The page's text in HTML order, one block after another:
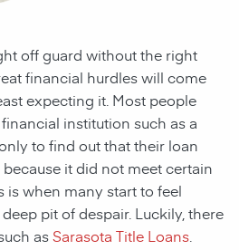
off guard without the right
financial hurdles will come
expecting it. Most people
institution such as a
to find out that their loan
it did not meet certain
is when many start to feel
pit of despair. Luckily, there
asSarasota Title Loans